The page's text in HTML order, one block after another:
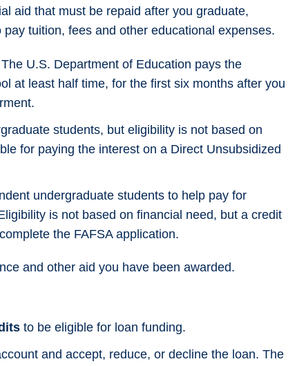
aid that must be repaid after you graduate,
tuition, fees and other educational expenses.
U.S. Department of Education pays the
at least half time, for the first six months after you
students, but eligibility is not based on
for paying the interest on a Direct Unsubsidized
undergraduate students to help pay for
is not based on financial need, but a credit
the FAFSA application.
and other aid you have been awarded.
to be eligible for loan funding.
and accept, reduce, or decline the loan. The